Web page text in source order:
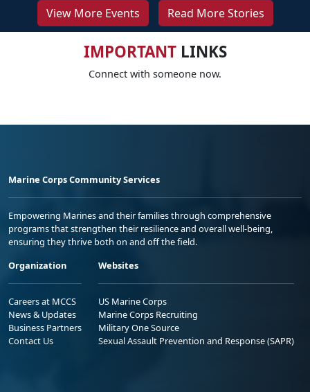
View More Events Read More Stories
IMPORTANTLINKS
Connect with someone now.
Marine Corps Community Services
Empowering Marines and their families through comprehensive
programs that strengthen their resilience and overall well-being,
ensuring they thrive both on and off the field.
Organization
Careers at MCCS
News & Updates
Business Partners
Contact Us
Websites
US Marine Corps
Marine Corps Recruiting
Military One Source
Sexual Assault Prevention and Response (SAPR)